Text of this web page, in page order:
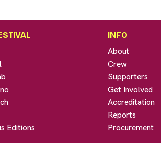
Editions
INFO
About
Crew
Supporters
Get Involved
Accreditation
Reports
Procurement